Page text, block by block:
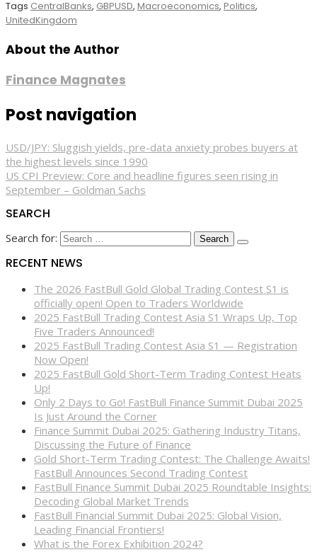
Tags CentralBanks, GBPUSD, Macroeconomics, Politics,
UnitedKingdom
About the Author
Finance Magnates
Post navigation
USD/JPY: Sluggish yields, pre-data anxiety probes buyers at
the highest levels since 1990
US CPI Preview: Core and headline figures seen rising in
September – Goldman Sachs
SEARCH
Search for:
RECENT NEWS
The 2026 FastBull Gold Global Trading Contest S1 is
officially open! Open to Traders Worldwide
2025 FastBull Trading Contest Asia S1 Wraps Up, Top
Five Traders Announced!
2025 FastBull Trading Contest Asia S1 — Registration
Now Open!
2025 FastBull Gold Short-Term Trading Contest Heats
Up!
Only 2 Days to Go! FastBull Finance Summit Dubai 2025
Is Just Around the Corner
Finance Summit Dubai 2025: Gathering Industry Titans,
Discussing the Future of Finance
Gold Short-Term Trading Contest: The Challenge Awaits!
FastBull Announces Second Trading Contest
FastBull Finance Summit Dubai 2025 Roundtable Insights:
Decoding Global Market Trends
FastBull Financial Summit Dubai 2025: Global Vision,
Leading Financial Frontiers!
What is the Forex Exhibition 2024?